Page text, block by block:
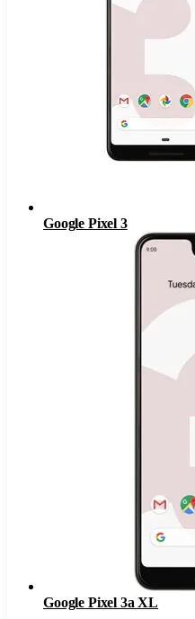
Google Pixel 3
Google Pixel 3a XL